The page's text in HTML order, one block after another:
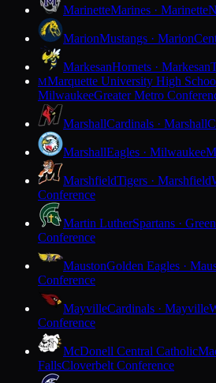
MarinetteMarines · Marinette
MarionMustangs · Marion
MarkesanHornets · Markesan
MMarquette University High
MilwaukeeGreater Metro
MarshallCardinals · Marshall
MarshallEagles · Milwaukee
MarshfieldTigers · Marshfield
Conference
Martin LutherSpartans ·
Conference
MaustonGolden Eagles ·
Conference
MayvilleCardinals · Mayville
Conference
McDonell Central Catholic
FallsCloverbelt Conference